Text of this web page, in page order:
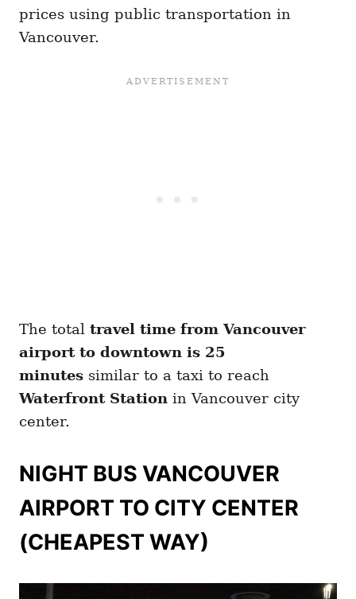
prices using public transportation in
Vancouver.
The total travel time from Vancouver
airport to downtown is 25
minutes similar to a taxi to reach
Waterfront Station in Vancouver city
center.
NIGHT BUS VANCOUVER
AIRPORT TO CITY CENTER
(CHEAPEST WAY)